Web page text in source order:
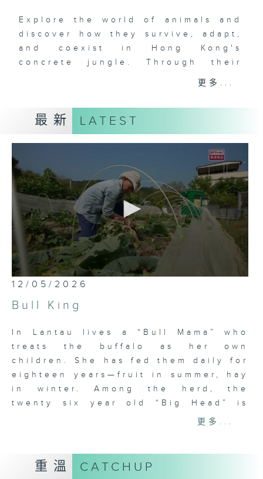
Explore the world of animals and
discover how they survive, adapt,
and coexist in Hong Kong's
concrete jungle. Through their
quiet journeys and interactions
revealing an often overlooked
aspect of city life.
更多...
最新 LATEST
0
seconds
of
26
7
seconds
12/05/2026
Bull King
In Lantau lives a “Bull Mama” who
treats the buffalo as her own
children. She has fed them daily for
eighteen years—fruit in summer, hay
in winter. Among the herd, the
twenty six year old “Big Head” is
the oldest bull king, rarely
Cheung Sha came to Pui O to
contest his throne, “Big Head” won
更多...
重溫 CATCHUP